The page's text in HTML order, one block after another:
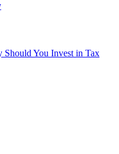
Should You Invest in Tax